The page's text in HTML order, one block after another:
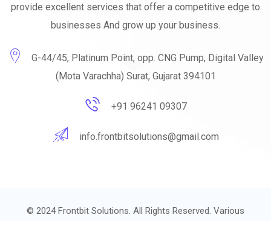
provide excellent services that offer a competitive edge to
businesses And grow up your business.
G-44/45, Platinum Point, opp. CNG Pump, Digital Valley
(Mota Varachha) Surat, Gujarat 394101
+91 96241 09307
info.frontbitsolutions@gmail.com
© 2024Frontbit Solutions. All Rights Reserved. Various